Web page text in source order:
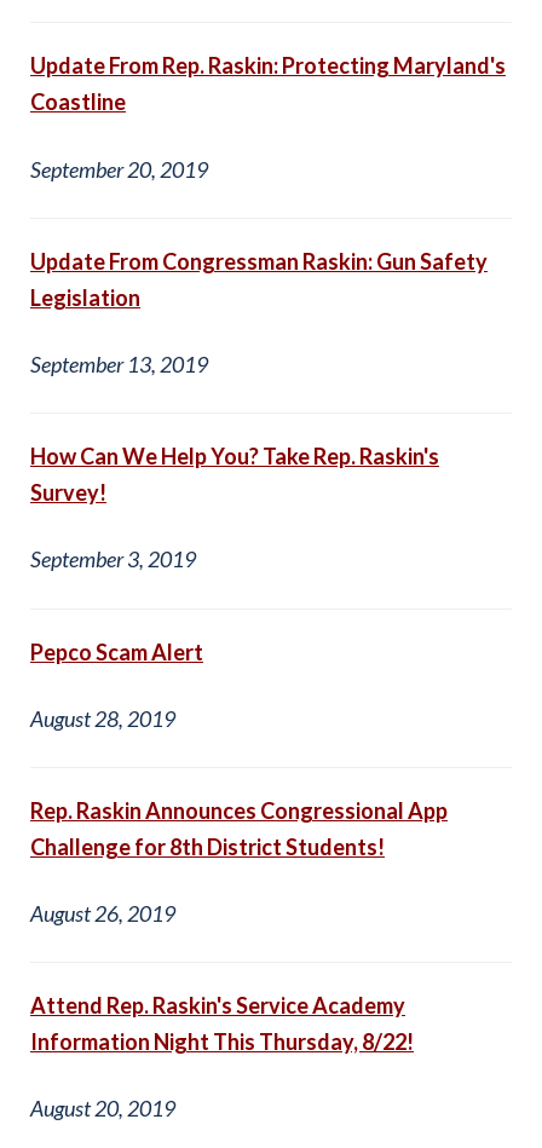
Update From Rep. Raskin: Protecting Maryland's
Coastline
September 20, 2019
Update From Congressman Raskin: Gun Safety
Legislation
September 13, 2019
How Can We Help You? Take Rep. Raskin's
Survey!
September 3, 2019
Pepco Scam Alert
August 28, 2019
Rep. Raskin Announces Congressional App
Challenge for 8th District Students!
August 26, 2019
Attend Rep. Raskin's Service Academy
Information Night This Thursday, 8/22!
August 20, 2019